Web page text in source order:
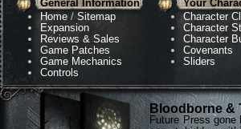
General Information
Home /Sitemap
Expansion
Reviews & Sales
Game Patches
Game Mechanics
Controls
Your
Character
Character
Character
Covenants
Sliders
Bloodborne &
Future Press gone